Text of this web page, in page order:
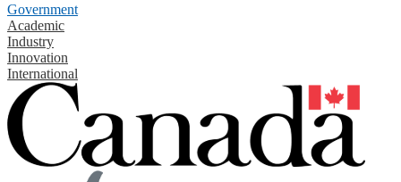
Government
Academic
Industry
Innovation
International